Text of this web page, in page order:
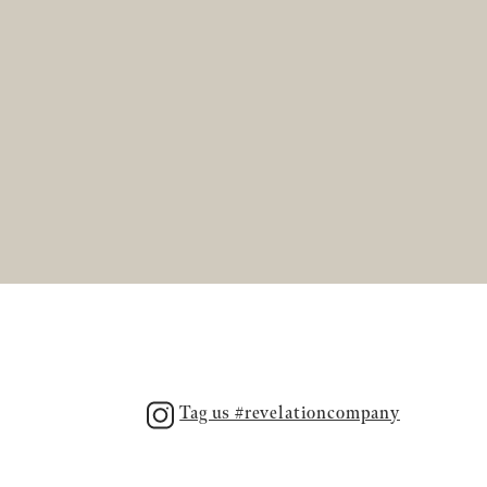
Tag us #revelationcompany